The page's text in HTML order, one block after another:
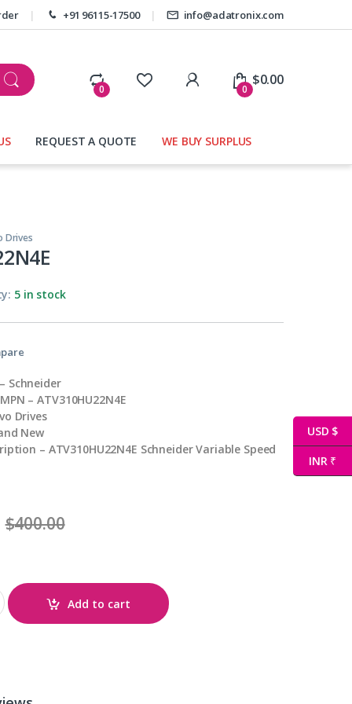
+91 96115-17500 info@adatronix.com
0
My Account
0
$0.00
REQUEST A QUOTE WE BUY SURPLUS
Drives
5 in stock
Schneider
– ATV310HU22N4E
Drives
New
– ATV310HU22N4E Schneider Variable Speed
$400.00
Add to cart
USD $
INR ₹